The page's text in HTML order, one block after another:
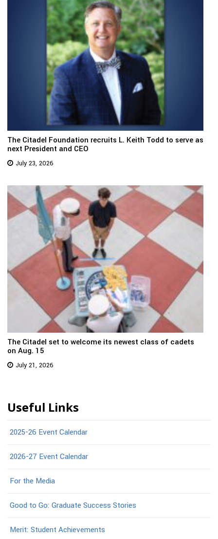
The Citadel Foundation recruits L. Keith Todd to serve as
next President and CEO
July 23, 2026
The Citadel set to welcome its newest class of cadets
on Aug. 15
July 21, 2026
Useful Links
2025-26 Event Calendar
2026-27 Event Calendar
For the Media
Good to Go: Graduate Success Stories
Merit: Student Achievements